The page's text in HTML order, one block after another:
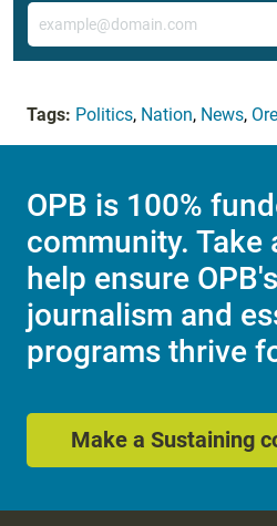
Email
Tags: Politics, Nation, News,
OPB is 100%
community. Take
help ensure
journalism and
programs thrive
Make a Sustaining